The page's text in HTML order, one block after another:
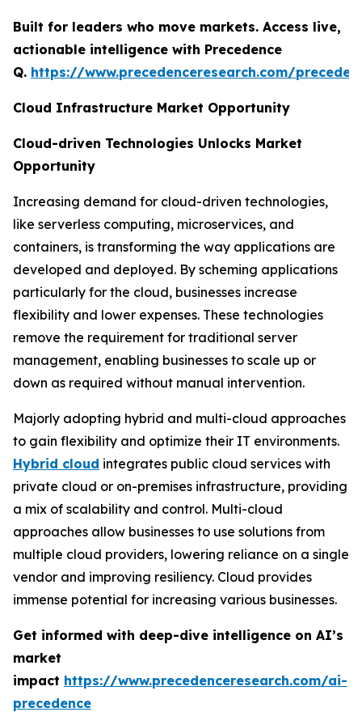
Built for leaders who move markets. Access live,
actionable intelligence with Precedence
Q. https://www.precedenceresearch.com/
Cloud Infrastructure Market Opportunity
Cloud-driven Technologies Unlocks Market
Opportunity
Increasing demand for cloud-driven technologies,
like serverless computing, microservices, and
containers, is transforming the way applications are
developed and deployed. By scheming applications
particularly for the cloud, businesses increase
flexibility and lower expenses. These technologies
remove the requirement for traditional server
management, enabling businesses to scale up or
down as required without manual intervention.
Majorly adopting hybrid and multi-cloud approaches
to gain flexibility and optimize their IT environments.
Hybrid cloud integrates public cloud services with
private cloud or on-premises infrastructure, providing
a mix of scalability and control. Multi-cloud
approaches allow businesses to use solutions from
multiple cloud providers, lowering reliance on a single
vendor and improving resiliency. Cloud provides
immense potential for increasing various businesses.
Get informed with deep-dive intelligence on AI’s
market
impact https://www.precedenceresearch.com/ai-
precedence